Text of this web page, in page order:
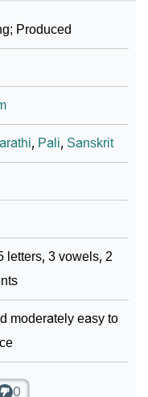
Produced
, Pali, Sanskrit
letters, 3 vowels, 2
moderately easy to
0